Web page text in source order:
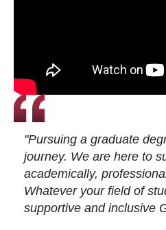
"Pursuing a graduate
journey. We are here to
academically,
Whatever your field of
supportive and inclusive